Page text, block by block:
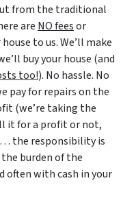
from the traditional
are NO feesor
to us. We’ll make
buy your house (and
too!). No hassle. No
pay for repairs on the
(we’re taking the
it for a profit or not,
the responsibility is
burden of the
with cash in your